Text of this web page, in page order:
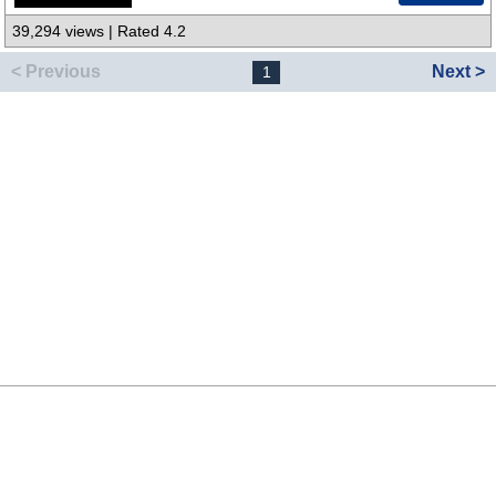
39,294 views | Rated 4.2
< Previous 1 Next >